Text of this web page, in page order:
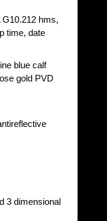
hms,
time, date
blue calf
gold PVD
3 dimensional